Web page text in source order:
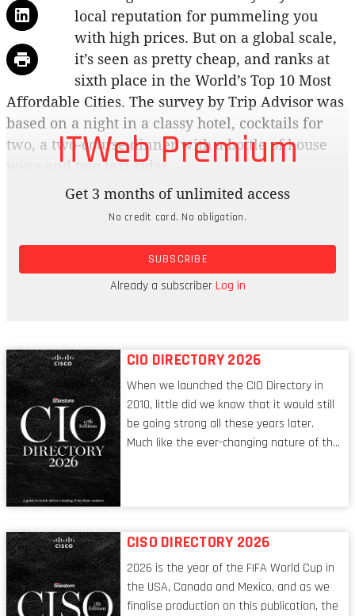
local reputation for pummeling you
with high prices. But on a global scale,
it’s seen as pretty cheap, and ranks at
sixth place in the World’s Top 10 Most
Affordable Cities. The survey by Trip Advisor was
based on a night in a classy hotel, cocktails for
two, a two-course dinner with a bottle of house
wine and two taxi rides.
That entertaining evening in Cape Town cost
$190, which sounds far less bruising when you
realise it’s just 37 percent of the amount you’d
splurge on the same treat in London. But if you’re
looking for some even cheaper or more unusual
ITWeb Premium
Get 3 months of unlimited access
No credit card. No obligation.
SUBSCRIBE
Already a subscriberLog in
CIO DIRECTORY 2026
When we launched the CIO Directory in
2010, little did we know that it would still
be going strong all these years later.
Much like the ever-changing nature of the
respects, one that is redefining modern
CISO DIRECTORY 2026
2026 is the year of the FIFA World Cup in
the USA, Canada and Mexico, and as we
finalise production on this publication, the